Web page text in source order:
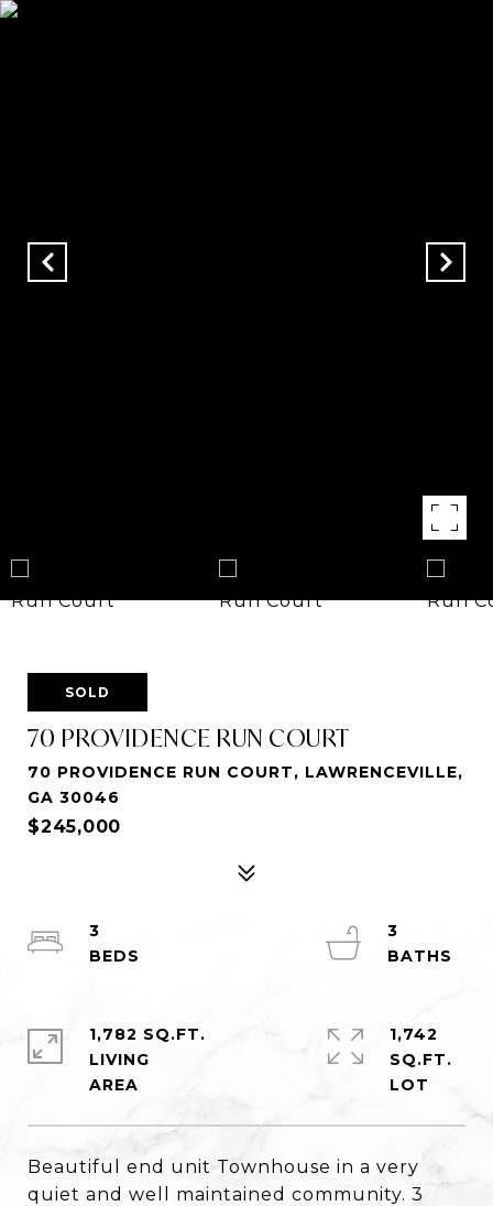
SOLD
70 PROVIDENCE RUN COURT
70 PROVIDENCE RUN COURT, LAWRENCEVILLE,
GA 30046
$245,000
Beautiful end unit Townhouse in a very
quiet and well maintained community. 3
3
3
1,782 SQ.FT.
LIVING
1,742
SQ.FT.